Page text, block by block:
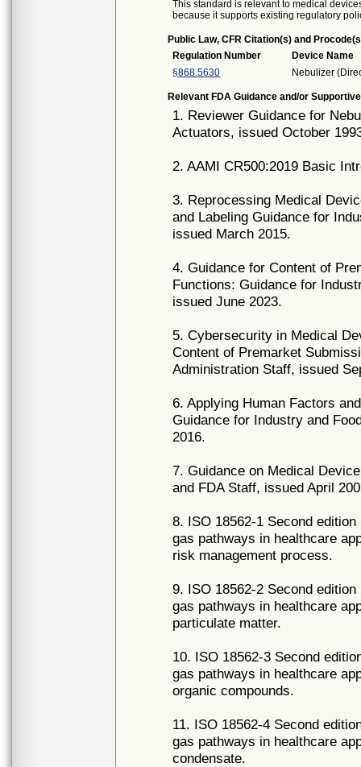
This standard is relevant to medical
because it supports existing regulatory
Public Law, CFR Citation(s) and
Regulation Number
Device Name
§868.5630
Nebulizer
Relevant FDA Guidance and/or
1. Reviewer Guidance for
Actuators, issued October
2. AAMI CR500:2019 Basic
3. Reprocessing Medical
and Labeling Guidance for
issued March 2015.
4. Guidance for Content of
Functions: Guidance for
issued June 2023.
5. Cybersecurity in Medical
Content of Premarket
Administration Staff, issued
6. Applying Human Factors
Guidance for Industry and
2016.
7. Guidance on Medical
and FDA Staff, issued April
8. ISO 18562-1 Second
gas pathways in healthcare
risk management process.
9. ISO 18562-2 Second
gas pathways in healthcare
particulate matter.
10. ISO 18562-3 Second
gas pathways in healthcare
organic compounds.
11. ISO 18562-4 Second
gas pathways in healthcare
condensate.